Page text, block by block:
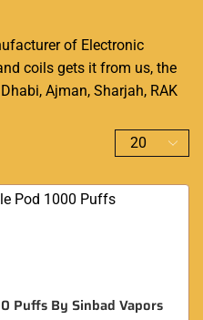
of Electronic
coils gets it from us, the
Ajman, Sharjah, RAK
Puffs By Sinbad Vapors